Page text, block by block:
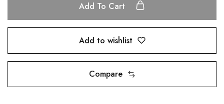
Add To Cart
Add to wishlist
Compare